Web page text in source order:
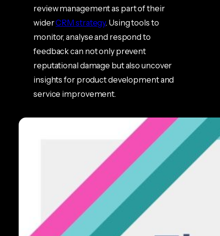
review management as part of their
widerCRM strategy. Using tools to
monitor, analyse and respond to
feedback can not only prevent
reputational damage but also uncover
insights for product development and
service improvement.